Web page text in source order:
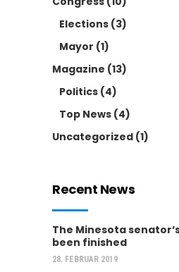
Elections (3)
Mayor (1)
Magazine (13)
Politics (4)
Top News (4)
Uncategorized (1)
Recent News
The Minesota
been finished
28. FEBRUAR 2019